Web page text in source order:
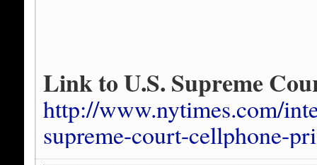
Link to U.S. Supreme
http://www.nytimes.com/
supreme-court-cellphone-